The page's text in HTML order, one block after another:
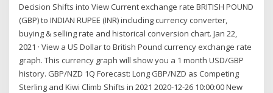
Decision Shifts into View Current exchange rate BRITISH POUND
(GBP) to INDIAN RUPEE (INR) including currency converter,
buying & selling rate and historical conversion chart. Jan 22,
2021 · View a US Dollar to British Pound currency exchange rate
graph. This currency graph will show you a 1 month USD/GBP
history. GBP/NZD 1Q Forecast: Long GBP/NZD as Competing
Sterling and Kiwi Climb Shifts in 2021 2020-12-26 10:00:00 New